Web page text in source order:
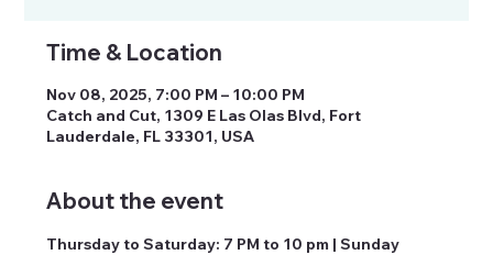
Time & Location
Nov 08, 2025, 7:00 PM – 10:00 PM
Catch and Cut, 1309 E Las Olas Blvd, Fort
Lauderdale, FL 33301, USA
About the event
Thursday to Saturday: 7 PM to 10 pm | Sunday